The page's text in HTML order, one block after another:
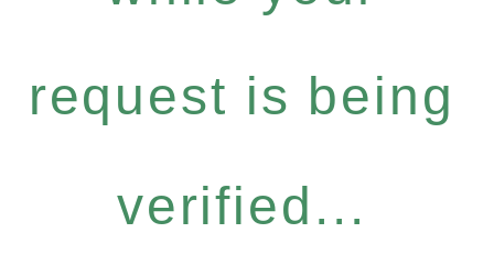
request is being
verified...